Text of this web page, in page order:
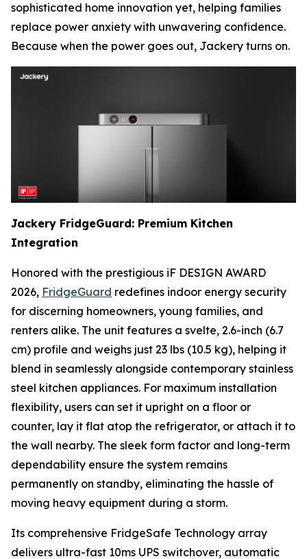
sophisticated home innovation yet, helping families
replace power anxiety with unwavering confidence.
Because when the power goes out, Jackery turns on.
Jackery FridgeGuard: Premium Kitchen
Integration
Honored with the prestigious iF DESIGN AWARD
2026, FridgeGuard redefines indoor energy security
for discerning homeowners, young families, and
renters alike. The unit features a svelte, 2.6-inch (6.7
cm) profile and weighs just 23 lbs (10.5 kg), helping it
blend in seamlessly alongside contemporary stainless
steel kitchen appliances. For maximum installation
flexibility, users can set it upright on a floor or
counter, lay it flat atop the refrigerator, or attach it to
the wall nearby. The sleek form factor and long-term
dependability ensure the system remains
permanently on standby, eliminating the hassle of
moving heavy equipment during a storm.
Its comprehensive FridgeSafe Technology array
delivers ultra-fast 10ms UPS switchover, automatic